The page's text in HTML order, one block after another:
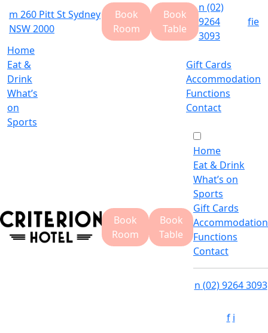
m 260 Pitt St Sydney
NSW 2000
Book
Room
Book
Table
n (02)
9264
3093
fie
Home
Eat &
Drink
What’s
on
Sports
Gift Cards
Accommodation
Functions
Contact
Book
Room
Book
Table
Home
Eat & Drink
What’s on
Sports
Gift Cards
Accommodation
Functions
Contact
n (02) 9264 3093
f i